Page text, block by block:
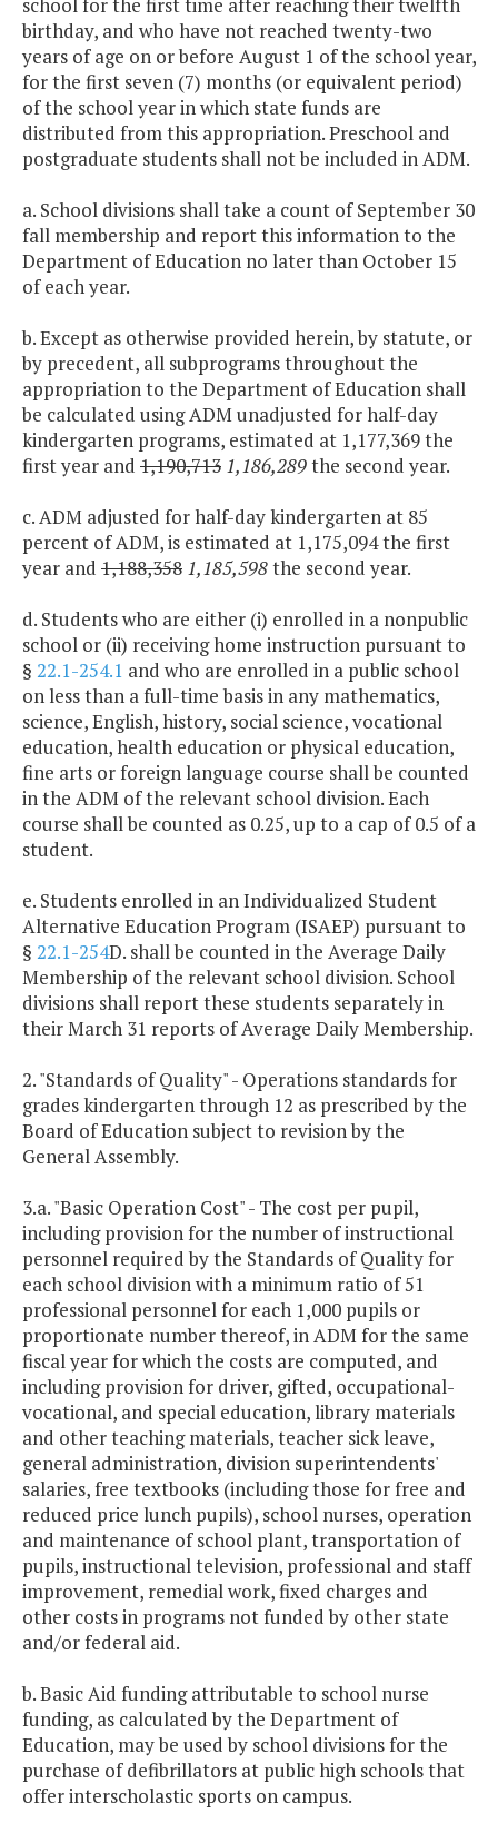
school for the first time after reaching their twelfth
birthday, and who have not reached twenty-two
years of age on or before August 1 of the school year,
for the first seven (7) months (or equivalent period)
of the school year in which state funds are
distributed from this appropriation. Preschool and
postgraduate students shall not be included in ADM.
a. School divisions shall take a count of September 30
fall membership and report this information to the
Department of Education no later than October 15
of each year.
b. Except as otherwise provided herein, by statute, or
by precedent, all subprograms throughout the
appropriation to the Department of Education shall
be calculated using ADM unadjusted for half-day
kindergarten programs, estimated at 1,177,369 the
first year and 1,190,713 1,186,289the second year.
c. ADM adjusted for half-day kindergarten at 85
percent of ADM, is estimated at 1,175,094 the first
year and 1,188,358 1,185,598the second year.
d. Students who are either (i) enrolled in a nonpublic
school or (ii) receiving home instruction pursuant to
§ 22.1-254.1 and who are enrolled in a public school
on less than a full-time basis in any mathematics,
science, English, history, social science, vocational
education, health education or physical education,
fine arts or foreign language course shall be counted
in the ADM of the relevant school division. Each
course shall be counted as 0.25, up to a cap of 0.5 of a
student.
e. Students enrolled in an Individualized Student
Alternative Education Program (ISAEP) pursuant to
§ 22.1-254D. shall be counted in the Average Daily
Membership of the relevant school division. School
divisions shall report these students separately in
their March 31 reports of Average Daily Membership.
2. "Standards of Quality" - Operations standards for
grades kindergarten through 12 as prescribed by the
Board of Education subject to revision by the
General Assembly.
3.a. "Basic Operation Cost" - The cost per pupil,
including provision for the number of instructional
personnel required by the Standards of Quality for
each school division with a minimum ratio of 51
professional personnel for each 1,000 pupils or
proportionate number thereof, in ADM for the same
fiscal year for which the costs are computed, and
including provision for driver, gifted, occupational-
vocational, and special education, library materials
and other teaching materials, teacher sick leave,
general administration, division superintendents'
salaries, free textbooks (including those for free and
reduced price lunch pupils), school nurses, operation
and maintenance of school plant, transportation of
pupils, instructional television, professional and staff
improvement, remedial work, fixed charges and
other costs in programs not funded by other state
and/or federal aid.
b. Basic Aid funding attributable to school nurse
funding, as calculated by the Department of
Education, may be used by school divisions for the
purchase of defibrillators at public high schools that
offer interscholastic sports on campus.